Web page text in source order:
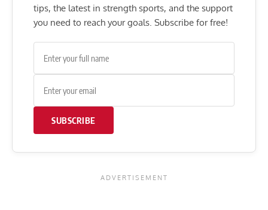
tips, the latest in strength sports, and the support
you need to reach your goals. Subscribe for free!
SUBSCRIBE